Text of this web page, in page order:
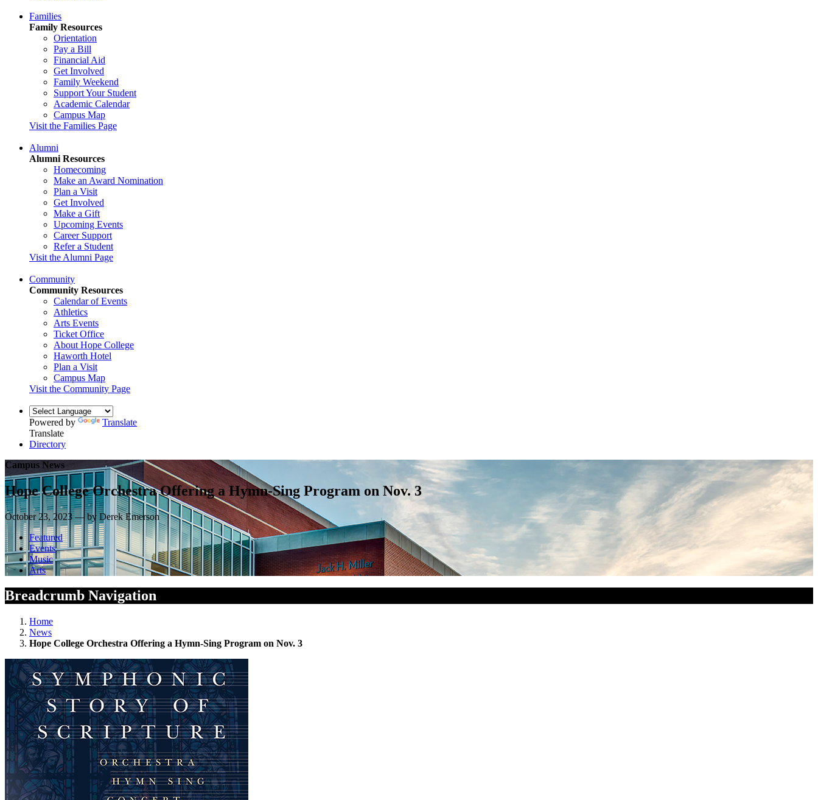
Families
Family Resources
Orientation
Pay a Bill
Financial Aid
Get Involved
Family Weekend
Support Your Student
Academic Calendar
Campus Map
Visit the Families Page
Alumni
Alumni Resources
Homecoming
Make an Award Nomination
Plan a Visit
Get Involved
Make a Gift
Upcoming Events
Career Support
Refer a Student
Visit the Alumni Page
Community
Community Resources
Calendar of Events
Athletics
Arts Events
Ticket Office
About Hope College
Haworth Hotel
Plan a Visit
Campus Map
Visit the Community Page
Powered by
Translate
Translate
Directory
Campus News
Hope College Orchestra Offering a Hymn-Sing Program on Nov. 3
October 23, 2023 — by Derek Emerson
Featured
Events
Music
Arts
Breadcrumb Navigation
Home
News
Hope College Orchestra Offering a Hymn-Sing Program on Nov. 3